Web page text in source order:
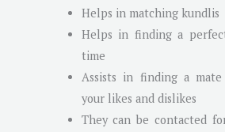
Helps in matching kundlis
Helps in finding a
time
Assists in finding a
your likes and dislikes
They can be contacted